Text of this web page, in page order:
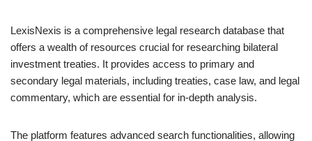
LexisNexis is a comprehensive legal research database that
offers a wealth of resources crucial for researching bilateral
investment treaties. It provides access to primary and
secondary legal materials, including treaties, case law, and legal
commentary, which are essential for in-depth analysis.
The platform features advanced search functionalities, allowing